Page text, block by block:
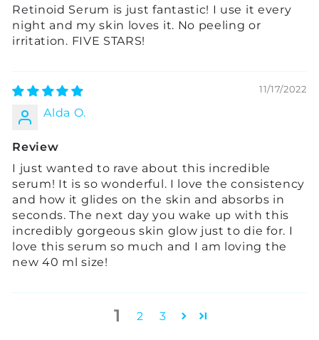
Retinoid Serum is just fantastic! I use it every
night and my skin loves it. No peeling or
irritation. FIVE STARS!
11/17/2022
Alda O.
Review
I just wanted to rave about this incredible
serum! It is so wonderful. I love the consistency
and how it glides on the skin and absorbs in
seconds. The next day you wake up with this
incredibly gorgeous skin glow just to die for. I
love this serum so much and I am loving the
new 40 ml size!
1 2 3